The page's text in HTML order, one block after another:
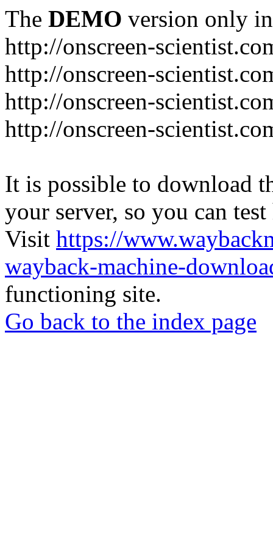
The DEMO version only
http://onscreen-
http://onscreen-
http://onscreen-
http://onscreen-
It is possible to download
your server, so you can
Visit https://
wayback-machine-
functioning site.
Go back to the index page